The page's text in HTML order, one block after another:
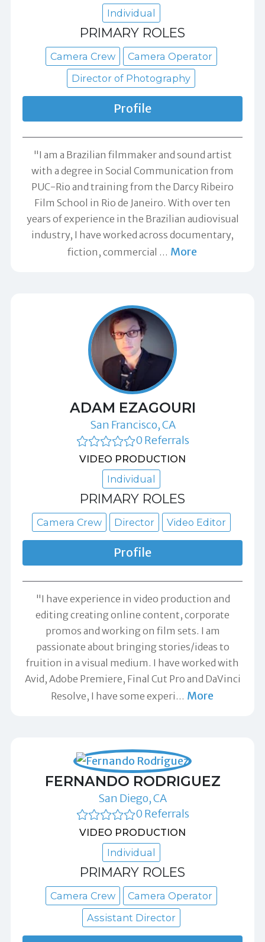
Individual
PRIMARY ROLES
Camera Crew
Camera Operator
Director of Photography
Profile
"I am a Brazilian filmmaker and sound artist
with a degree in Social Communication from
PUC-Rio and training from the Darcy Ribeiro
Film School in Rio de Janeiro. With over ten
years of experience in the Brazilian audiovisual
industry, I have worked across documentary,
fiction, commercial … More
ADAM EZAGOURI
San Francisco, CA
0 Referrals
VIDEO PRODUCTION
Individual
PRIMARY ROLES
Camera Crew Director Video Editor
Profile
"I have experience in video production and
editing creating online content, corporate
promos and working on film sets. I am
passionate about bringing stories/ideas to
fruition in a visual medium. I have worked with
Avid, Adobe Premiere, Final Cut Pro and DaVinci
Resolve, I have some experi … More
FERNANDO RODRIGUEZ
San Diego, CA
0 Referrals
VIDEO PRODUCTION
Individual
PRIMARY ROLES
Camera Crew
Camera Operator
Assistant Director